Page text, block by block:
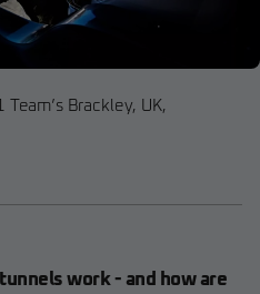
Brackley, UK,
work - and how are